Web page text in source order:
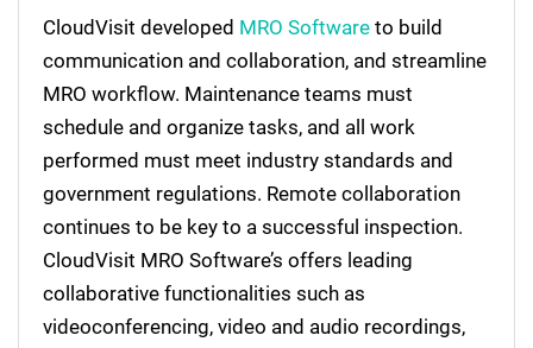
CloudVisit developed MRO Software to build
communication and collaboration, and streamline
MRO workflow. Maintenance teams must
schedule and organize tasks, and all work
performed must meet industry standards and
government regulations. Remote collaboration
continues to be key to a successful inspection.
CloudVisit MRO Software’s offers leading
collaborative functionalities such as
videoconferencing, video and audio recordings,